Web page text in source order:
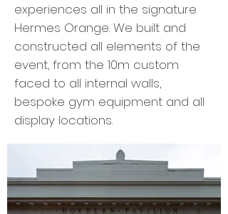
experiences all in the signature
Hermes Orange. ​​We built and
constructed all elements of the
event, from the 10m custom
faced to all internal walls,
bespoke gym equipment and all
display locations.